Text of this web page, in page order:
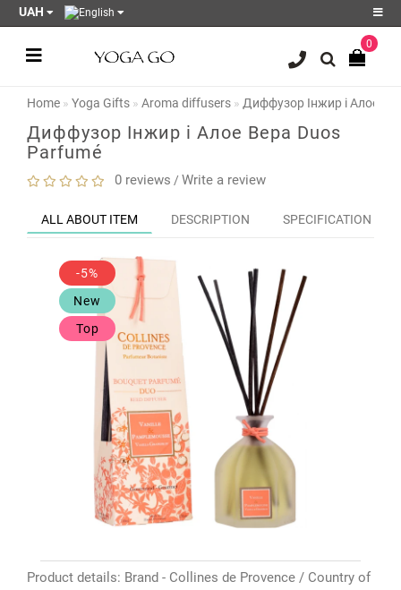
UAH
Register
0
Home Yoga Gifts Aroma diffusers Диффузор Інжир і Алое
Диффузор Інжир і Алое Вера Duos
Parfumé
0 reviews / Write a review
ALL ABOUT ITEM DESCRIPTION SPECIFICATION
-5%
New
Top
Product details: Brand - Collines de Provence / Country of